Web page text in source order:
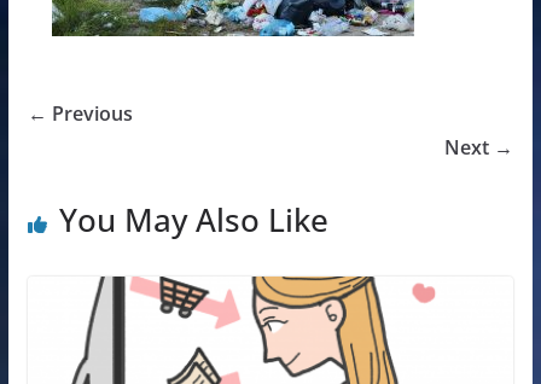
← Previous
Next →
You May Also Like